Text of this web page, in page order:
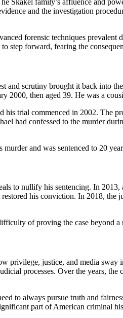
Skakel family’s affluence and
and the investigation
forensic techniques
step forward, fearing the
and scrutiny brought it back into
2000, then aged 39. He was a
trial commenced in 2002. The
had confessed to the murder
and was sentenced to 20
to nullify his sentencing. In
his conviction. In 2018,
of proving the case beyond a
privilege, justice, and media
processes. Over the years,
to always pursue truth and
part of American criminal